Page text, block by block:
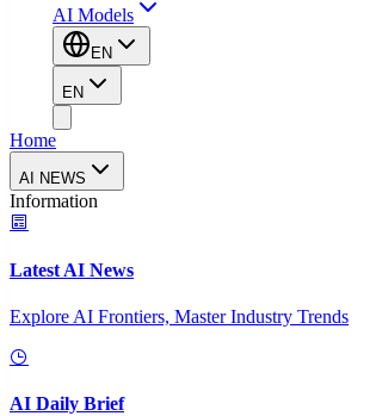
AI Models
EN
EN
Home
AI NEWS
Information
Latest AI News
Explore AI Frontiers, Master Industry Trends
AI Daily Brief